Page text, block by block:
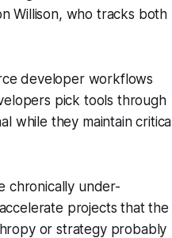
Willison, who tracks both
developer workflows
pick tools through
while they maintain critical
chronically under-
projects that the
or strategy probably